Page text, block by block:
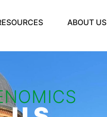
ABOUT US